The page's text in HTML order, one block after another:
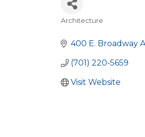
Architecture
400 E. Broadway
(701) 220-5659
Visit Website